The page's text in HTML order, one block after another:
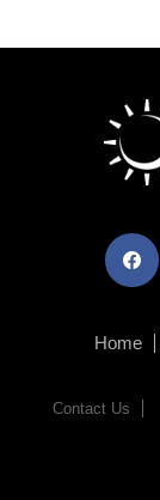
facebook
Home
Contact Us